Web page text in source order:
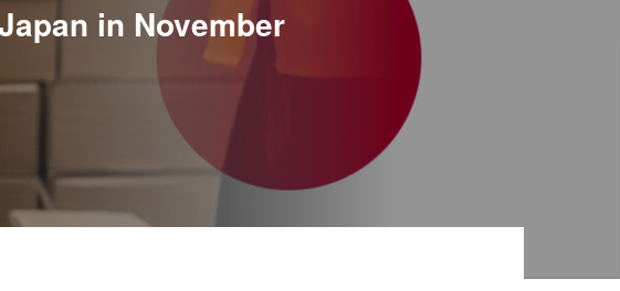
in November